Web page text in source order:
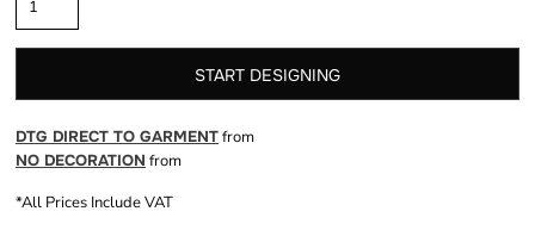
START DESIGNING
DTG DIRECT TO GARMENTfrom
NO DECORATION from
*All Prices Include VAT